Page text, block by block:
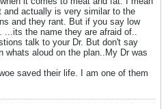
actually is very similar to the
and they rant. But if you say low
...its the name they are afraid of..
talk to your Dr. But don't say
whats aloud on the plan..My Dr was
saved their life. I am one of them